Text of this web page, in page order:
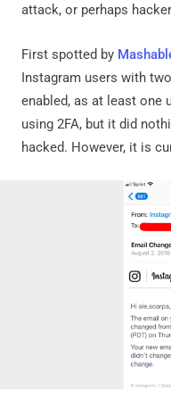
attack, or perhaps
First spotted by
Instagram users with
enabled, as at least one
using 2FA, but it did
hacked. However, it is